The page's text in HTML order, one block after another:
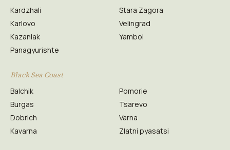
Kardzhali
Karlovo
Kazanlak
Panagyurishte
Stara Zagora
Velingrad
Yambol
Black Sea Coast
Balchik
Burgas
Dobrich
Kavarna
Pomorie
Tsarevo
Varna
Zlatni pyasatsi